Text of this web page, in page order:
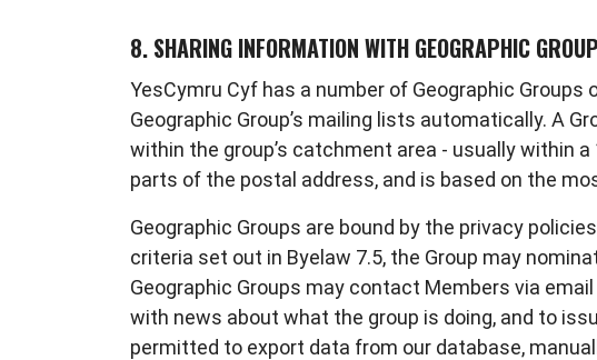
8. SHARING INFORMATION WITH GEOGRAPHIC
YesCymru Cyf has a number of Geographic
Geographic Group’s mailing lists automatically. A
within the group’s catchment area - usually within
parts of the postal address, and is based on the
Geographic Groups are bound by the privacy
criteria set out in Byelaw 7.5, the Group may
Geographic Groups may contact Members via
with news about what the group is doing, and to
permitted to export data from our database,